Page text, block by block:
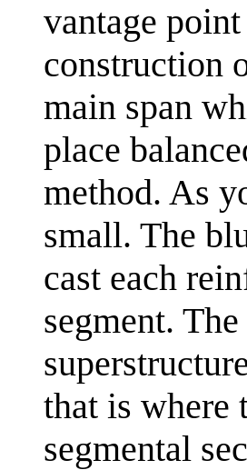
vantage
construction
main span
place
method. As
small. The
cast each
segment.
that is where
segmental